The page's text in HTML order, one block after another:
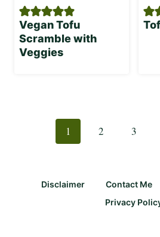
Vegan Tofu
Scramble with
Veggies
navigation
1 2 3
Disclaimer Contact Me
Privacy